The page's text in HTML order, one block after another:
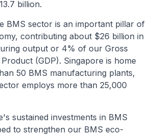
billion.
BMS sector is an important pillar of
contributing about $26 billion in
output or 4% of our Gross
(GDP). Singapore is home
50 BMS manufacturing plants,
employs more than 25,000
sustained investments in BMS
to strengthen our BMS eco-